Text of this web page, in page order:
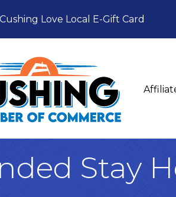
Cushing Love Local E-Gift Card
Stay